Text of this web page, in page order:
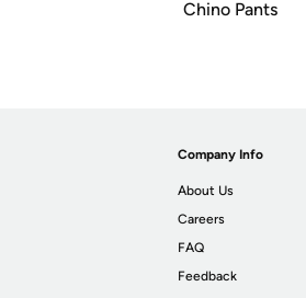
Chino Pants
Company Info
About Us
Careers
FAQ
Feedback